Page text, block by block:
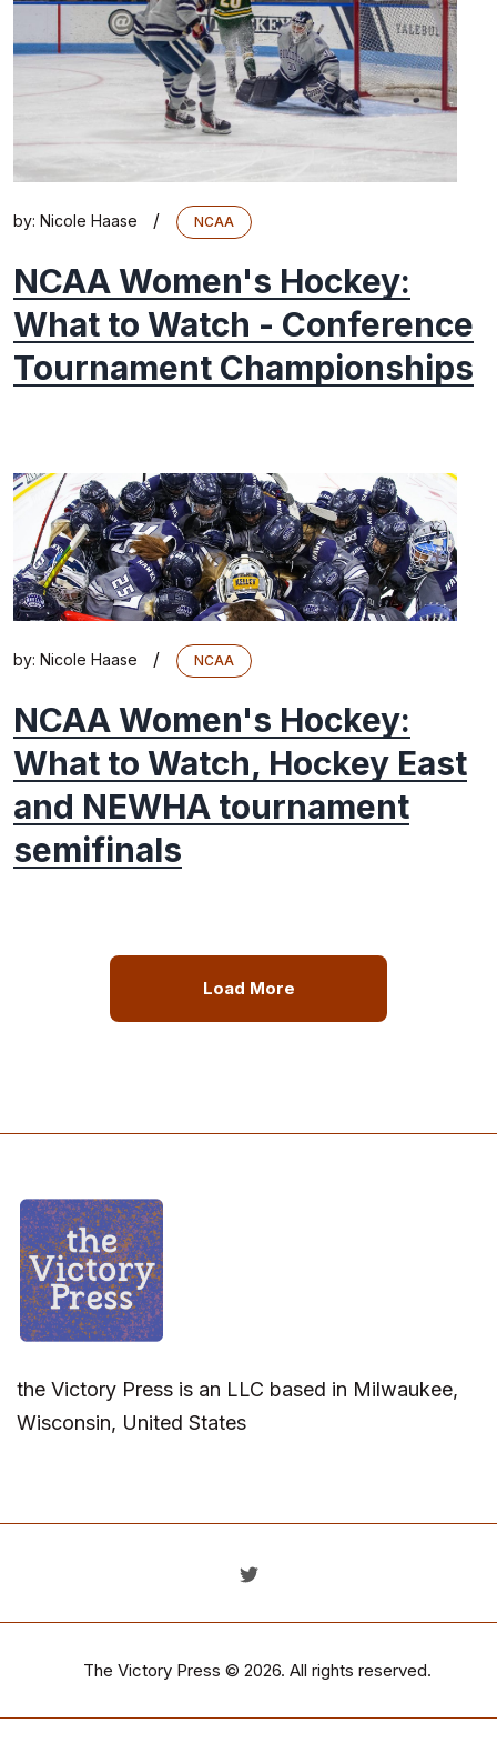
by: Nicole Haase / NCAA
NCAA Women's Hockey:
What to Watch - Conference
Tournament Championships
by: Nicole Haase / NCAA
NCAA Women's Hockey:
What to Watch, Hockey East
and NEWHA tournament
semifinals
Load More
the Victory Press is an LLC based in Milwaukee,
Wisconsin, United States
The Victory Press © 2026. All rights reserved.